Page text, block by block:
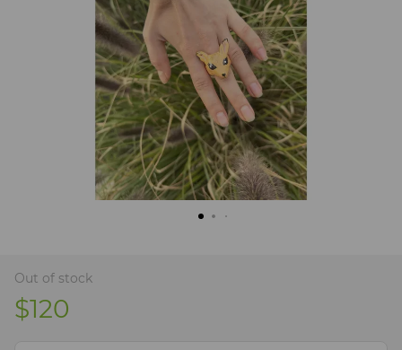
Out of stock
$120